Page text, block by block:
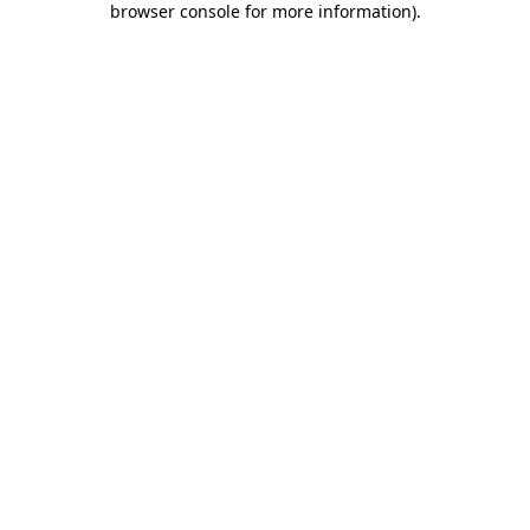
browser console for more information).